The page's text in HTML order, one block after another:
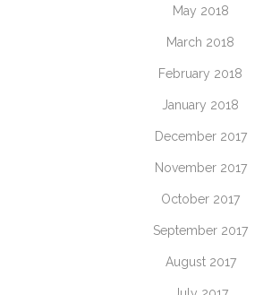
May 2018
March 2018
February 2018
January 2018
December 2017
November 2017
October 2017
September 2017
August 2017